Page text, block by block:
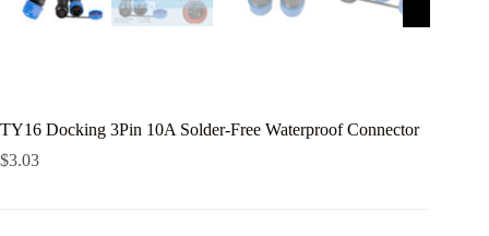
TY16 Docking 3Pin 10A Solder-Free Waterproof Connector
$3.03